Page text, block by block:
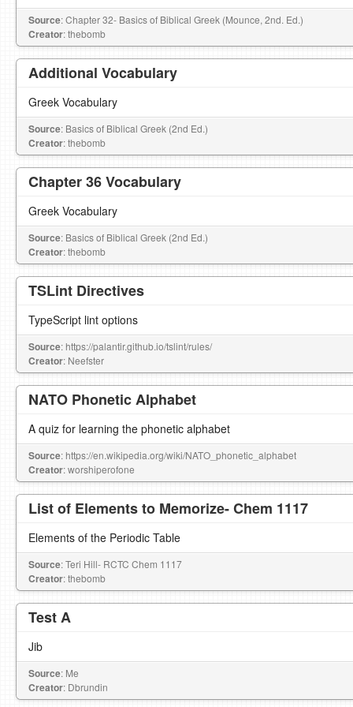
Source: Chapter 32- Basics of Biblical Greek (Mounce, 2nd. Ed.)
Creator: thebomb
Additional Vocabulary
Greek Vocabulary
Source: Basics of Biblical Greek (2nd Ed.)
Creator: thebomb
Chapter 36 Vocabulary
Greek Vocabulary
Source: Basics of Biblical Greek (2nd Ed.)
Creator: thebomb
TSLint Directives
TypeScript lint options
Source: https://palantir.github.io/tslint/rules/
Creator: Neefster
NATO Phonetic Alphabet
A quiz for learning the phonetic alphabet
Source: https://en.wikipedia.org/wiki/NATO_phonetic_alphabet
Creator: worshiperofone
List of Elements to Memorize- Chem 1117
Elements of the Periodic Table
Source: Teri Hill- RCTC Chem 1117
Creator: thebomb
Test A
Jib
Source: Me
Creator: Dbrundin